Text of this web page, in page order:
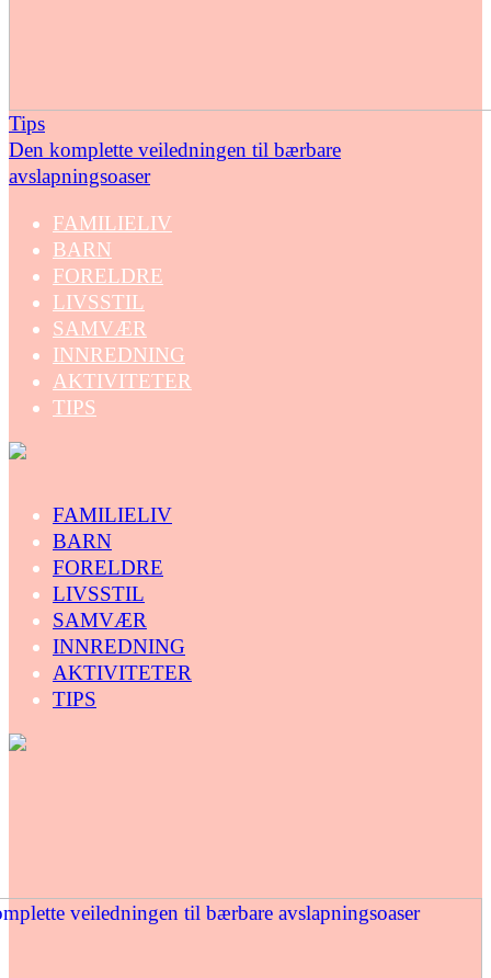
Tips
Den komplette veiledningen til bærbare
avslapningsoaser
FAMILIELIV
BARN
FORELDRE
LIVSSTIL
SAMVÆR
INNREDNING
AKTIVITETER
TIPS
FAMILIELIV
BARN
FORELDRE
LIVSSTIL
SAMVÆR
INNREDNING
AKTIVITETER
TIPS